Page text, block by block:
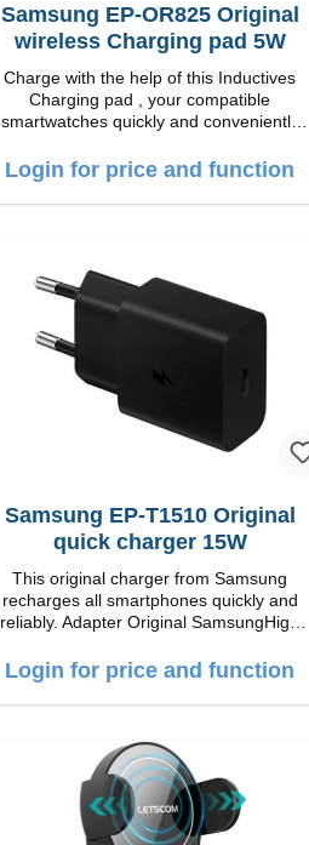
Samsung EP-OR825 Original
wireless Charging pad 5W
Charge with the help of this Inductives
Charging pad , your compatible
smartwatches quickly and conveniently
standart Color: black
Login for price and function
Samsung EP-T1510 Original
quick charger 15W
This original charger from Samsung
recharges all smartphones quickly and
reliably. Adapter Original SamsungHigh
Output: 15W color: black/li>
Login for price and function